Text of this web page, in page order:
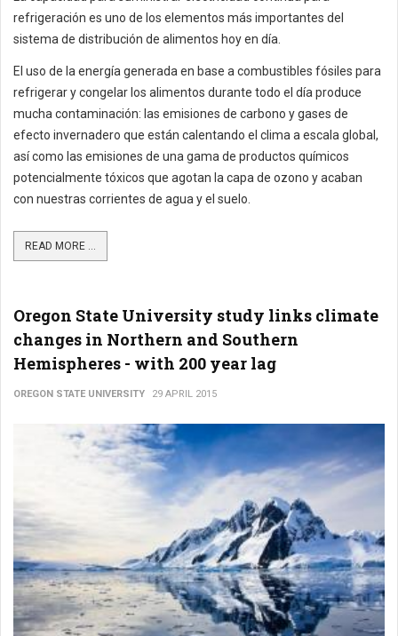
refrigeración es uno de los elementos más importantes del
sistema de distribución de alimentos hoy en día.
El uso de la energía generada en base a combustibles fósiles para
refrigerar y congelar los alimentos durante todo el día produce
mucha contaminación: las emisiones de carbono y gases de
efecto invernadero que están calentando el clima a escala global,
así como las emisiones de una gama de productos químicos
potencialmente tóxicos que agotan la capa de ozono y acaban
con nuestras corrientes de agua y el suelo.
READ MORE ...
Oregon State University study links climate
changes in Northern and Southern
Hemispheres - with 200 year lag
OREGON STATE UNIVERSITY 29 APRIL 2015